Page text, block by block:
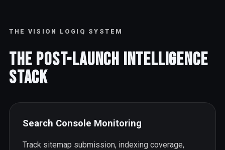
THE VISION LOGIQ SYSTEM
The Post-Launch Intelligence
Stack
Search Console Monitoring
Track sitemap submission, indexing coverage,